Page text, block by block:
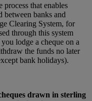
process that enables
between banks and
Clearing System, for
through this system
lodge a cheque on a
the funds no later
bank holidays).
drawn in sterling